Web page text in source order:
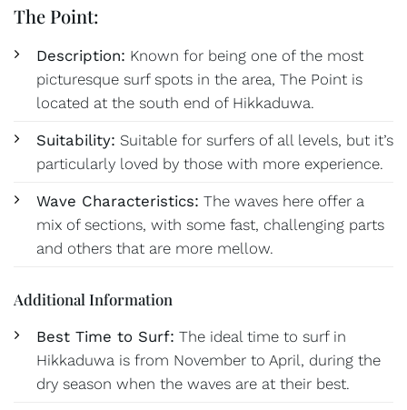
The Point:
Description: Known for being one of the most
picturesque surf spots in the area, The Point is
located at the south end of Hikkaduwa.
Suitability: Suitable for surfers of all levels, but it’s
particularly loved by those with more experience.
Wave Characteristics: The waves here offer a
mix of sections, with some fast, challenging parts
and others that are more mellow.
Additional Information
Best Time to Surf: The ideal time to surf in
Hikkaduwa is from November to April, during the
dry season when the waves are at their best.